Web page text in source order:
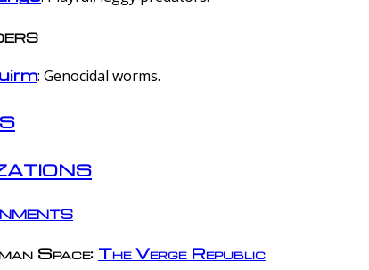
: Genocidal worms.
Space: The Verge Republic